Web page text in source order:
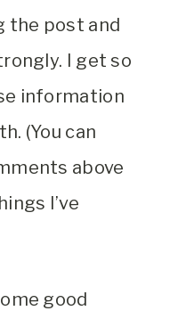
the post and
I get so
information
(You can
above
I’ve
good